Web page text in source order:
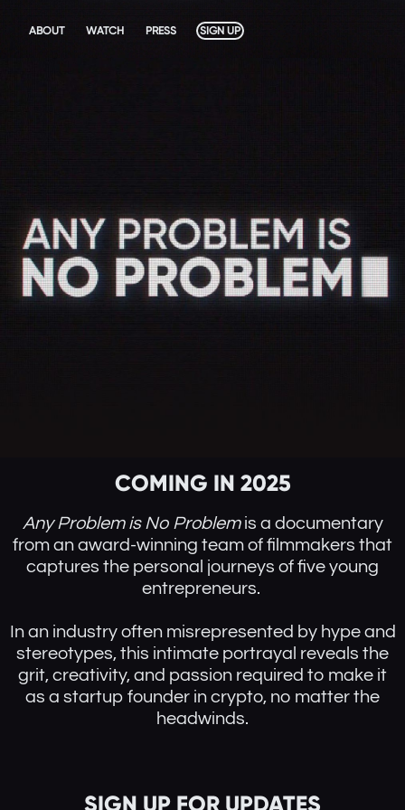
ABOUT WATCH PRESS SIGN UP
COMING IN 2025
Any Problem is No Problem is a documentary
from an award-winning team of filmmakers that
captures the personal journeys of five young
entrepreneurs.
In an industry often misrepresented by hype and
stereotypes, this intimate portrayal reveals the
grit, creativity, and passion required to make it
as a startup founder in crypto, no matter the
headwinds.
SIGN UP FOR UPDATES